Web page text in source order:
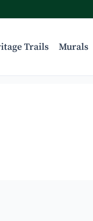
Trails Murals